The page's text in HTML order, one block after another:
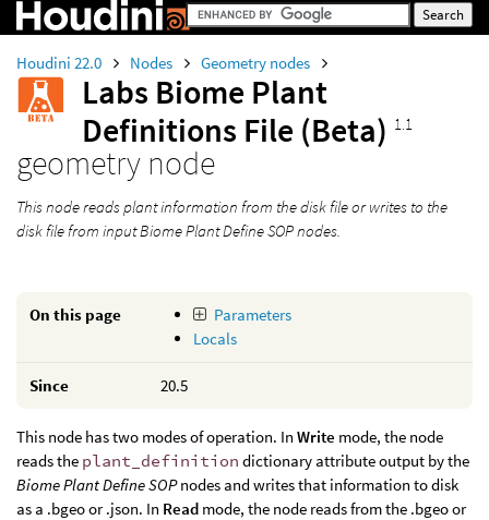
Houdini 22.0 Nodes Geometry nodes
Labs Biome Plant
Definitions File (Beta) 1.1
geometry node
This node reads plant information from the disk file or writes to the
disk file from inputBiome Plant Define SOPnodes.
On this page
Parameters
Locals
Since 20.5
This node has two modes of operation. In Write mode, the node
reads the plant_definition dictionary attribute output by the
Biome Plant Define SOPnodes and writes that information to disk
as a .bgeo or .json. In Read mode, the node reads from the .bgeo or